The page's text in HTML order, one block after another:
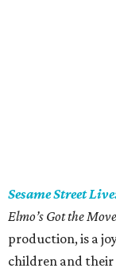
Sesame Street
Elmo’s Got the
production, is a
children and their